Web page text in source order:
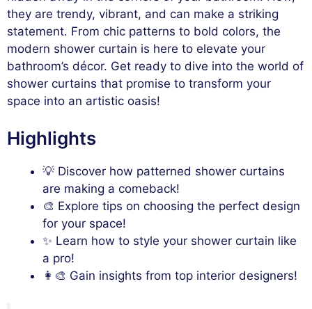
they are trendy, vibrant, and can make a striking
statement. From chic patterns to bold colors, the
modern shower curtain is here to elevate your
bathroom’s décor. Get ready to dive into the world of
shower curtains that promise to transform your
space into an artistic oasis!
Highlights
💡 Discover how patterned shower curtains
are making a comeback!
🎨 Explore tips on choosing the perfect design
for your space!
✨ Learn how to style your shower curtain like
a pro!
👩‍🎨 Gain insights from top interior designers!